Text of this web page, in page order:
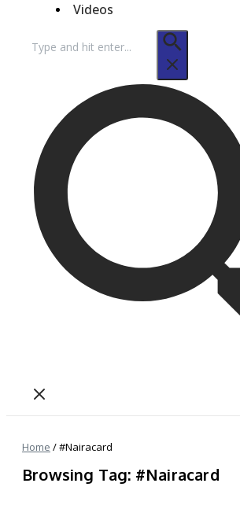
Videos
for:
Home /#Nairacard
Browsing Tag: #Nairacard